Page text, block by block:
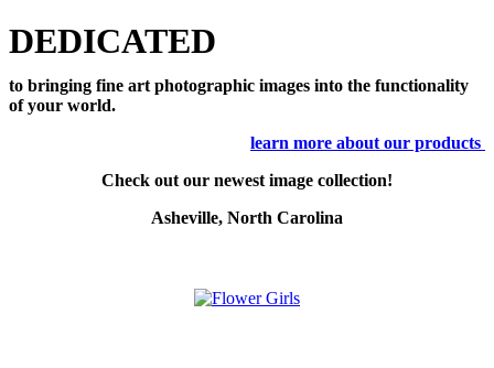
DEDICATED
to bringing fine art photographic images into the functionality
of your world.
learn more about our products
Check out our newest image collection!
Asheville, North Carolina